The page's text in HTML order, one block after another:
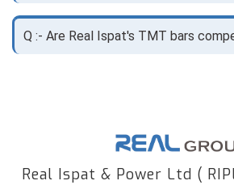
Q :- Are Real Ispat's TMT bars
Real Ispat & Power Ltd (